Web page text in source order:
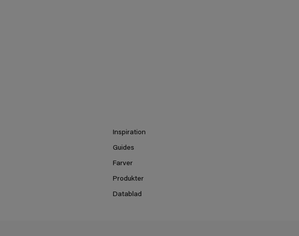
Inspiration
Guides
Farver
Produkter
Datablad